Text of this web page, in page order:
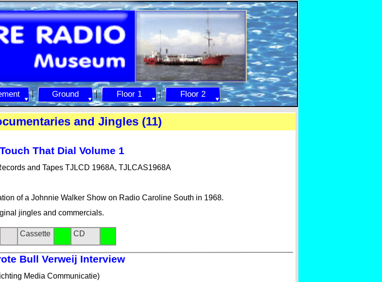
Ground Floor 1 Floor 2
uch That Dial Volume 1
and Tapes TJLCD 1968A, TJLCAS1968A
of a Johnnie Walker Show on Radio Caroline South in 1968.
jingles and commercials.
e Bull Verweij Interview
Media Communicatie)
and Jingles (11)
Cassette CD